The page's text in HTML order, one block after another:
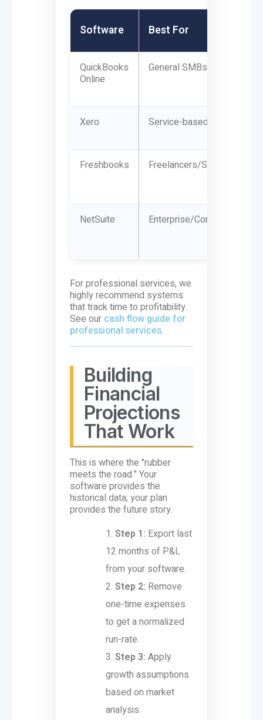
Software Best For
QuickBooks
Online
General SMBs
Xero Service-based firms
Freshbooks Freelancers/Solopreneurs
NetSuite Enterprise/Complex
For professional services, we
highly recommend systems
that track time to profitability.
See our cash flow guide for
professional services.
Building
Financial
Projections
That Work
This is where the "rubber
meets the road." Your
software provides the
historical data; your plan
provides the future story.
Step 1: Export last
12 months of P&L
from your software.
Step 2: Remove
one-time expenses
to get a normalized
run-rate.
Step 3: Apply
growth assumptions
based on market
analysis.